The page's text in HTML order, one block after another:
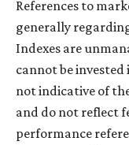
References to
generally
Indexes are
cannot be
not indicative of
and do not reflect
performance